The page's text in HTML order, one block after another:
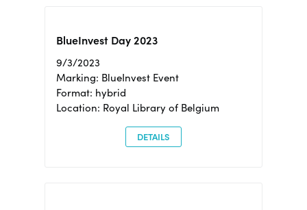
BlueInvest Day 2023
9/3/2023
Marking: BlueInvest Event
Format: hybrid
Location: Royal Library of Belgium
DETAILS